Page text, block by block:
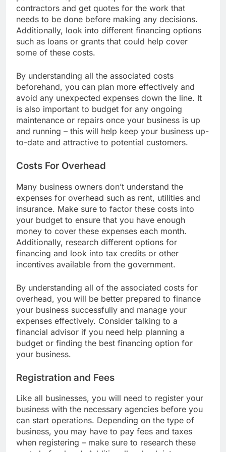
permits or inspections required. Talk to local
contractors and get quotes for the work that
needs to be done before making any decisions.
Additionally, look into different financing options
such as loans or grants that could help cover
By understanding all the associated costs
beforehand, you can plan more effectively and
avoid any unexpected expenses down the line. It
is also important to budget for any ongoing
maintenance or repairs once your business is up
and running – this will help keep your business up-
Many business owners don’t understand the
expenses for overhead such as rent, utilities and
insurance. Make sure to factor these costs into
your budget to ensure that you have enough
money to cover these expenses each month.
Additionally, research different options for
financing and look into tax credits or other
By understanding all of the associated costs for
overhead, you will be better prepared to finance
your business successfully and manage your
expenses effectively. Consider talking to a
financial advisor if you need help planning a
budget or finding the best financing option for
Registration and Fees
Like all businesses, you will need to register your
business with the necessary agencies before you
can start operations. Depending on the type of
business, you may have to pay fees and taxes